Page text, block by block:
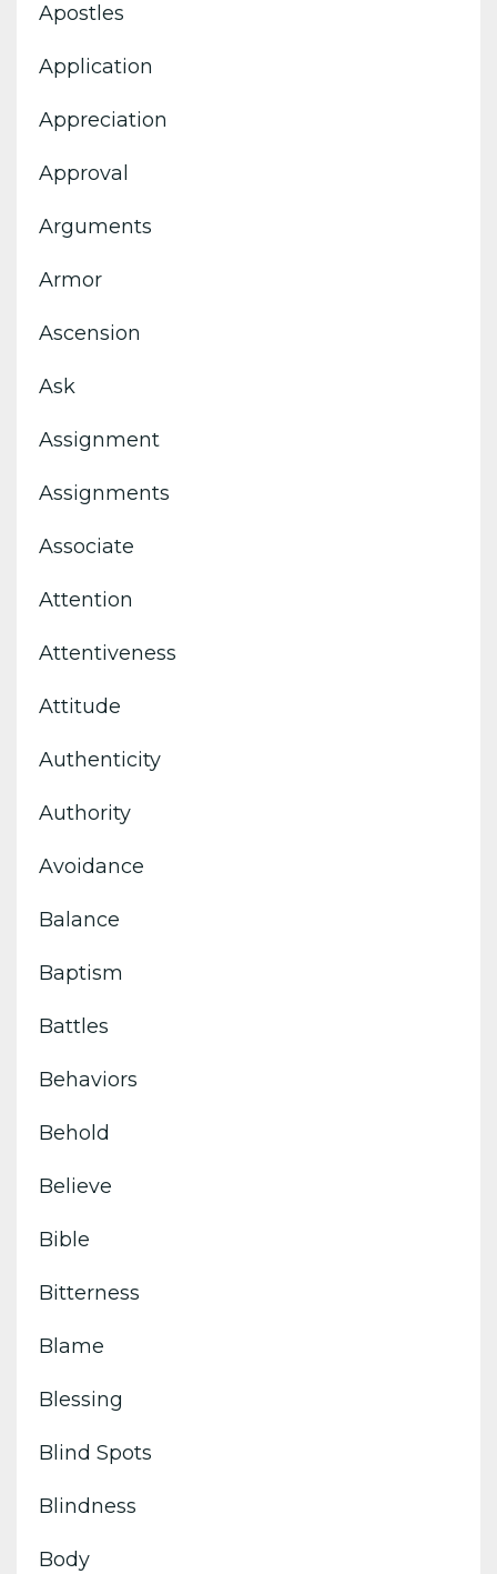
Apostles
Application
Appreciation
Approval
Arguments
Armor
Ascension
Ask
Assignment
Assignments
Associate
Attention
Attentiveness
Attitude
Authenticity
Authority
Avoidance
Balance
Baptism
Battles
Behaviors
Behold
Believe
Bible
Bitterness
Blame
Blessing
Blind Spots
Blindness
Body